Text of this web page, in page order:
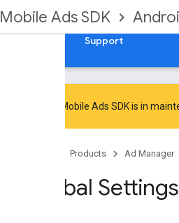
Mobile Ads SDK
Support
Google Mobile Ads SDK is in
Products Ad Manager
Global Settings